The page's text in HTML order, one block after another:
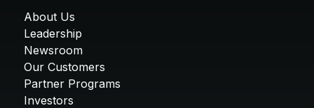
About Us
Leadership
Newsroom
Our Customers
Partner Programs
Investors